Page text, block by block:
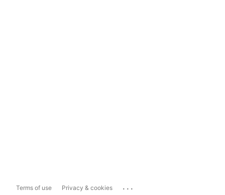
Terms of use Privacy & cookies ...